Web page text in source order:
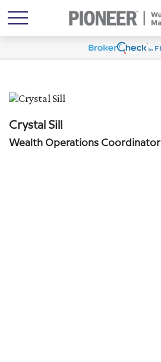
Crystal Sill
Wealth Operations Coordinator